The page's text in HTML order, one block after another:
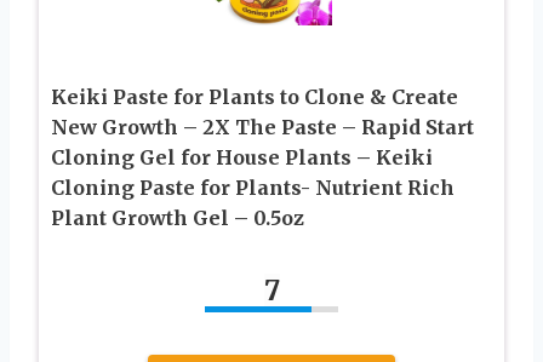
Keiki Paste for Plants to Clone & Create
New Growth – 2X The Paste – Rapid Start
Cloning Gel for House Plants – Keiki
Cloning Paste for Plants- Nutrient Rich
Plant Growth Gel – 0.5oz
7